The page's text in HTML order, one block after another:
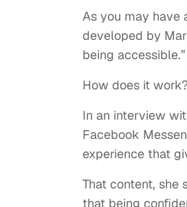
As you may have
developed by
being accessible.”
How does it
In an interview
Facebook
experience that
That content, she
that being